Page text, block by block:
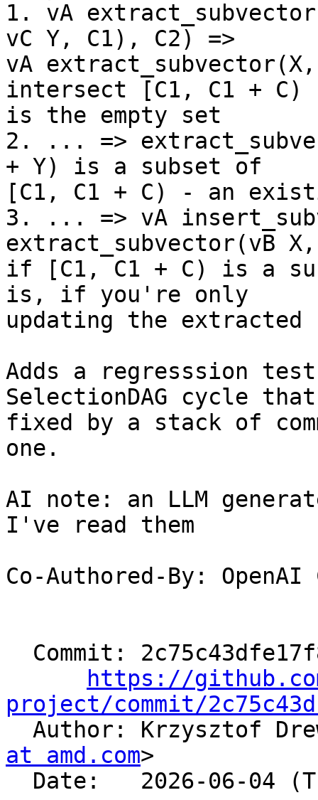
1. vA
vC Y, C1), C2) =>
vA
intersect [C1, C1 + C)
is the empty set
2. ... =>
+ Y) is a subset of
[C1, C1 + C) - an
3. ... => vA
extract_subvector(vB
if [C1, C1 + C) is a
is, if you're only
updating the extracted
Adds a regresssion
SelectionDAG cycle
fixed by a stack of
one.
AI note: an LLM
I've read them
Co-Authored-By: OpenAI
https://
project/commit/
Author: Krzysztof
at amd.com>